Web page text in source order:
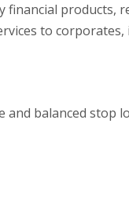
products,
to
balanced stop